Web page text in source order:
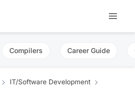
Compilers Career Guide
IT/Software Development